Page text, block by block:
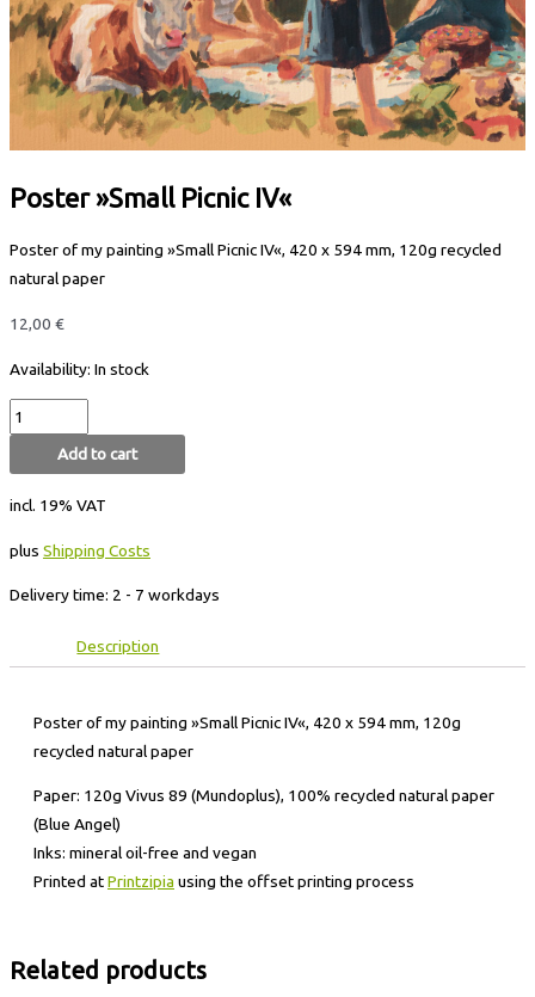
Poster »Small Picnic IV«
Poster of my painting »Small Picnic IV«, 420 x 594 mm, 120g recycled
natural paper
12,00 €
Availability: In stock
Add to cart
incl. 19% VAT
plus Shipping Costs
Delivery time: 2 - 7 workdays
Description
Poster of my painting »Small Picnic IV«, 420 x 594 mm, 120g
recycled natural paper
Paper: 120g Vivus 89 (Mundoplus), 100% recycled natural paper
(Blue Angel)
Inks: mineral oil-free and vegan
Printed atPrintzipia using the offset printing process
Related products